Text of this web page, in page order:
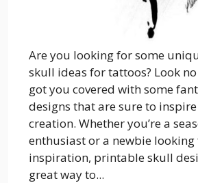
Are you looking for some
skull ideas for tattoos? Look no
got you covered with some
designs that are sure to
creation. Whether you’re a
enthusiast or a newbie
inspiration, printable skull
great way to...